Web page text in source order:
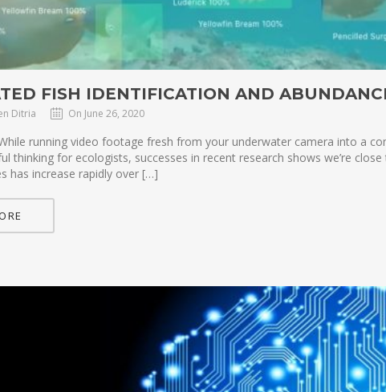
FISH IDENTIFICATION AND
Ditria On June 26, 2020
running video footage fresh from your underwater camera into a
thinking for ecologists, successes in recent research shows we’re
has increase rapidly over […]